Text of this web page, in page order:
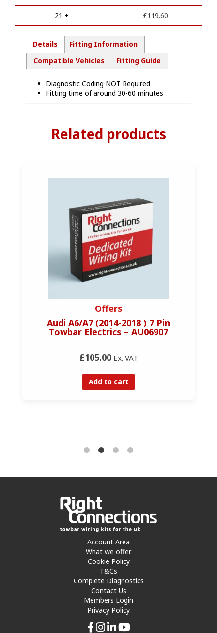
quantity
21 + £119.60
Details
Fitting Information
Compatible Vehicles
Fitting Guide
Diagnostic Coding NOT Required
Fitting time of around 30-60 minutes
Related products
Offers
Audi A6/A7 (2014-2018 ) 7 Pin
Towbar Electrics – AU06907
£105.00Ex. VAT
Add to cart
Account Area
What we offer
Cookie Policy
T&Cs
Complete Diagnostics
Contact Us
Members Login
Privacy Policy